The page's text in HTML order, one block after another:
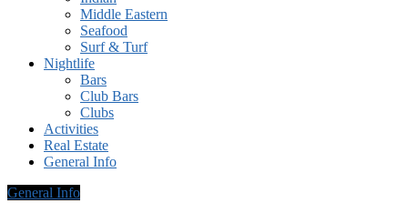
Middle Eastern
Seafood
Surf & Turf
Nightlife
Bars
Club Bars
Clubs
Activities
Real Estate
General Info
General Info